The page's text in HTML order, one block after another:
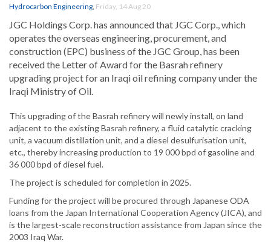
Hydrocarbon Engineering, Friday, 14 Aug 20
JGC Holdings Corp. has announced that JGC Corp., which
operates the overseas engineering, procurement, and
construction (EPC) business of the JGC Group, has been
received the Letter of Award for the Basrah refinery
upgrading project for an Iraqi oil refining company under the
Iraqi Ministry of Oil.
This upgrading of the Basrah refinery will newly install, on land
adjacent to the existing Basrah refinery, a fluid catalytic cracking
unit, a vacuum distillation unit, and a diesel desulfurisation unit,
etc., thereby increasing production to 19 000 bpd of gasoline and
36 000 bpd of diesel fuel.
The project is scheduled for completion in 2025.
Funding for the project will be procured through Japanese ODA
loans from the Japan International Cooperation Agency (JICA), and
is the largest-scale reconstruction assistance from Japan since the
2003 Iraq War.